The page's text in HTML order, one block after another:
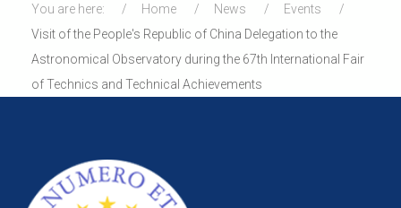
You are here: Home News
Events
Visit of the People's Republic of China Delegation to the
Astronomical Observatory during the 67th International Fair
of Technics and Technical Achievements